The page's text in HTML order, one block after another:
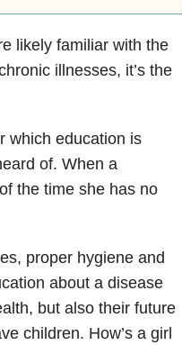
likely familiar with the
illnesses, it’s the
which education is
of. When a
the time she has no
proper hygiene and
about a disease
but also their future
children. How’s a girl